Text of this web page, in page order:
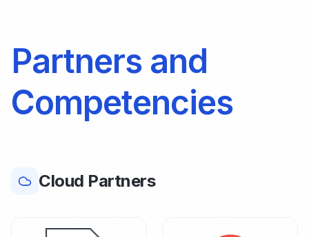
Partners and
Competencies
Cloud Partners